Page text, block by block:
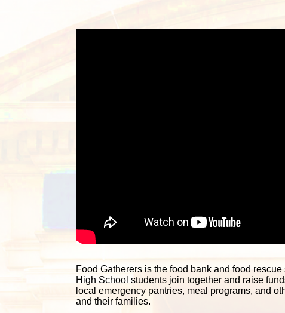
Food Gatherers is the food bank and food
High School students join together and raise
local emergency pantries, meal programs, and
and their families.